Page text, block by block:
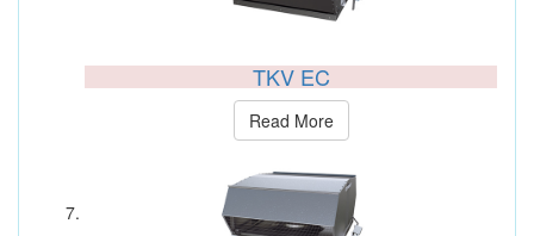
TKV EC
Read More